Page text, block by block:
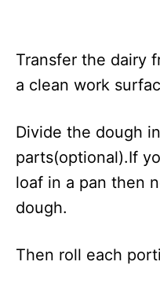
Transfer the dairy
a clean work
Divide the dough
parts(optional).If
loaf in a pan then
dough.
Then roll each